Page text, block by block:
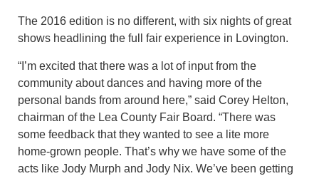
The 2016 edition is no different, with six nights of great
shows headlining the full fair experience in Lovington.
“I’m excited that there was a lot of input from the
community about dances and having more of the
personal bands from around here,” said Corey Helton,
chairman of the Lea County Fair Board. “There was
some feedback that they wanted to see a lite more
home-grown people. That’s why we have some of the
acts like Jody Murph and Jody Nix. We’ve been getting